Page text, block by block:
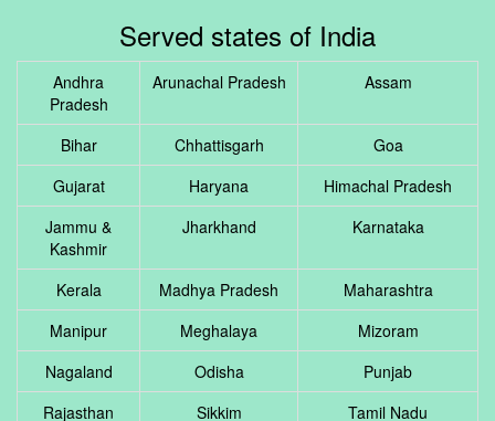
Served states of India
Andhra
Pradesh
Arunachal Pradesh Assam
Bihar Chhattisgarh
Goa
Gujarat
Haryana
Himachal Pradesh
Jammu &
Kashmir
Jharkhand Karnataka
Kerala Madhya Pradesh
Maharashtra
Manipur
Meghalaya
Mizoram
Nagaland
Odisha
Punjab
Rajasthan
Sikkim Tamil Nadu